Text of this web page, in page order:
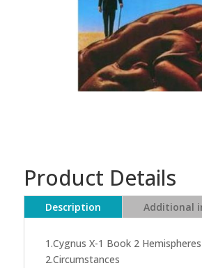
Product Details
Description Additional
1.Cygnus X-1 Book 2 Hemispheres
2.Circumstances